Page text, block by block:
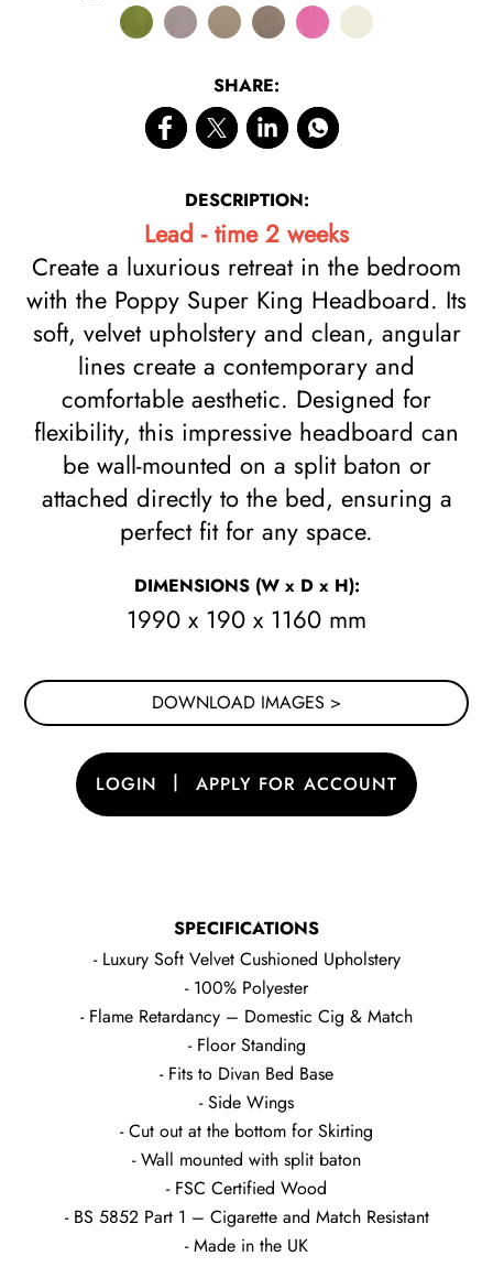
SPECIFICATIONS
- Luxury Soft Velvet Cushioned Upholstery
- 100% Polyester
- Flame Retardancy – Domestic Cig & Match
- Floor Standing
- Fits to Divan Bed Base
- Side Wings
- Cut out at the bottom for Skirting
- Wall mounted with split baton
- FSC Certified Wood
- BS 5852 Part 1 – Cigarette and Match Resistant
- Made in the UK
SHARE:
DESCRIPTION:
Lead - time 2 weeks
Create a luxurious retreat in the bedroom
with the Poppy Super King Headboard. Its
soft, velvet upholstery and clean, angular
lines create a contemporary and
comfortable aesthetic. Designed for
flexibility, this impressive headboard can
be wall-mounted on a split baton or
attached directly to the bed, ensuring a
perfect fit for any space.
DIMENSIONS (W x D x H):
1990 x 190 x 1160 mm
DOWNLOAD IMAGES >
LOGIN | APPLY FOR ACCOUNT